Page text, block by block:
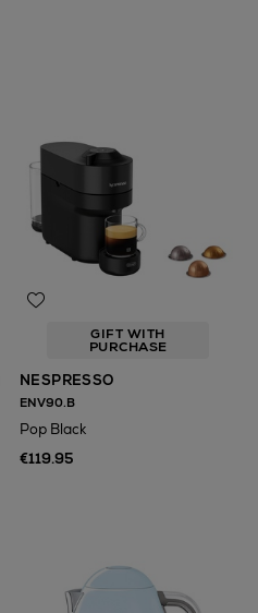
GIFT WITH
PURCHASE
NESPRESSO
ENV90.B
Pop Black
€119.95